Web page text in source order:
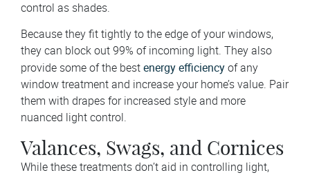
control as shades.
Because they fit tightly to the edge of your windows,
they can block out 99% of incoming light. They also
provide some of the best energy efficiency of any
window treatment and increase your home’s value. Pair
them with drapes for increased style and more
nuanced light control.
Valances, Swags, and Cornices
While these treatments don’t aid in controlling light,